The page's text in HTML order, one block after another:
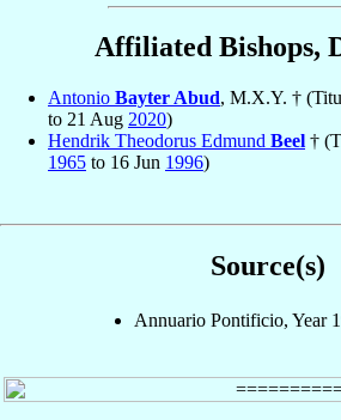
Affiliated Bishops,
Antonio Bayter Abud, M.X.Y. †
to 21 Aug 2020)
Hendrik Theodorus Edmund Beel †
1965 to 16 Jun 1996)
Source(s)
Annuario Pontificio, Year